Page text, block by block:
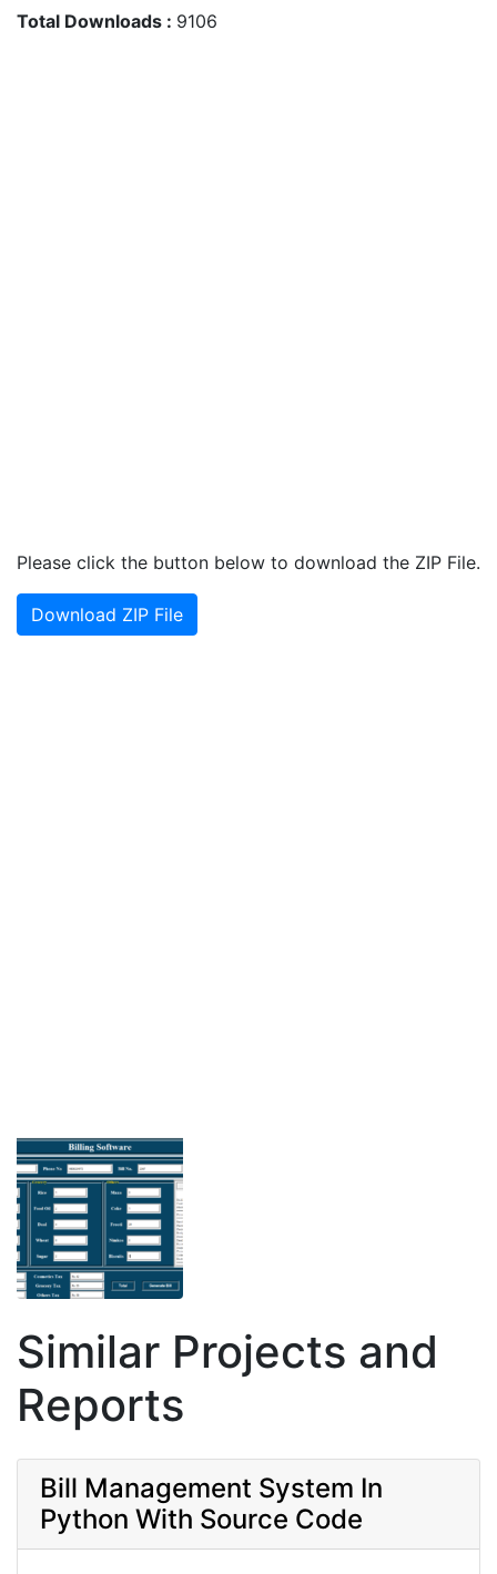
Total Downloads : 9106
Please click the button below to download the ZIP File.
Download ZIP File
Similar Projects and
Reports
Bill Management System In
Python With Source Code